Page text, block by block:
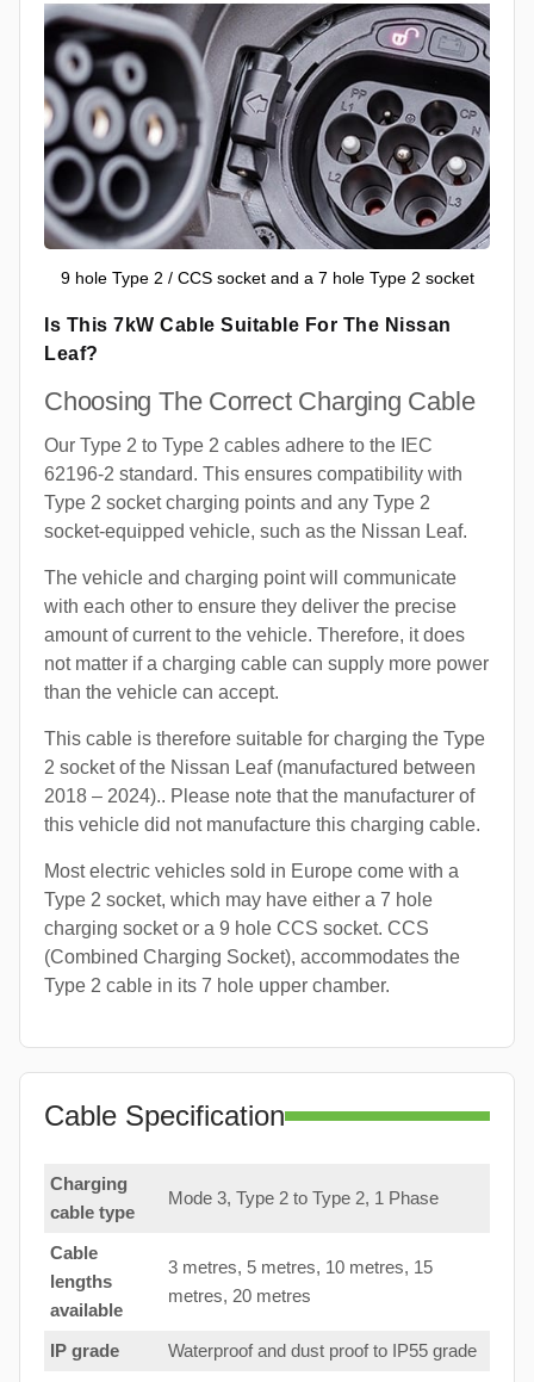
9 hole Type 2 / CCS socket and a 7 hole Type 2 socket
Is This 7kW Cable Suitable For The Nissan
Leaf?
Choosing The Correct Charging Cable
Our Type 2 to Type 2 cables adhere to the IEC
62196-2 standard. This ensures compatibility with
Type 2 socket charging points and any Type 2
socket-equipped vehicle, such as the Nissan Leaf.
The vehicle and charging point will communicate
with each other to ensure they deliver the precise
amount of current to the vehicle. Therefore, it does
not matter if a charging cable can supply more power
than the vehicle can accept.
This cable is therefore suitable for charging the Type
2 socket of the Nissan Leaf (manufactured between
2018 – 2024).. Please note that the manufacturer of
this vehicle did not manufacture this charging cable.
Most electric vehicles sold in Europe come with a
Type 2 socket, which may have either a 7 hole
charging socket or a 9 hole CCS socket. CCS
(Combined Charging Socket), accommodates the
Type 2 cable in its 7 hole upper chamber.
Cable Specification
Charging
cable type
Mode 3, Type 2 to Type 2, 1 Phase
Cable
lengths
available
3 metres, 5 metres, 10 metres, 15
metres, 20 metres
IP grade
Waterproof and dust proof to IP55 grade